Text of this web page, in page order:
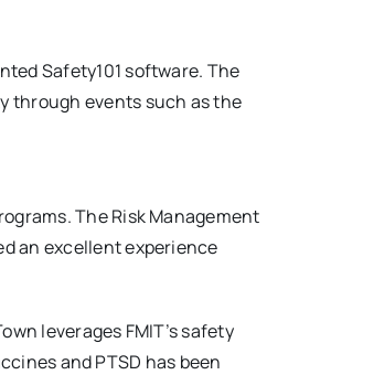
Safety101 software. The
through events such as the
The Risk Management
an excellent experience
leverages FMIT’s safety
and PTSD has been